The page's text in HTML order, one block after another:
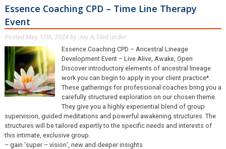
Essence Coaching CPD – Time Line Therapy
Event
Posted May 17th, 2024by Joy & filed under .
Essence Coaching CPD – Ancestral Lineage
Development Event – Live Alive, Awake, Open
Discover introductory elements of ancestral lineage
work you can begin to apply in your client practice*.
These gatherings for professional coaches bring you a
carefully structured exploration on our chosen theme.
They give you a highly experiential blend of group
supervision, guided meditations and powerful awakening structures. The
structures will be tailored expertly to the specific needs and interests of
this intimate, exclusive group.
– gain ‘super – vision’, new and deeper insights